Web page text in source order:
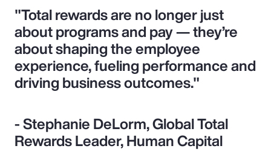
"Total rewards are no longer just
about programs and pay — they’re
about shaping the employee
experience, fueling performance and
driving business outcomes."
- Stephanie DeLorm, Global Total
Rewards Leader, Human Capital